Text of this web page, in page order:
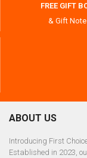
FREE GIFT
& Gift Note
ABOUT US
Introducing First
Established in 2023,